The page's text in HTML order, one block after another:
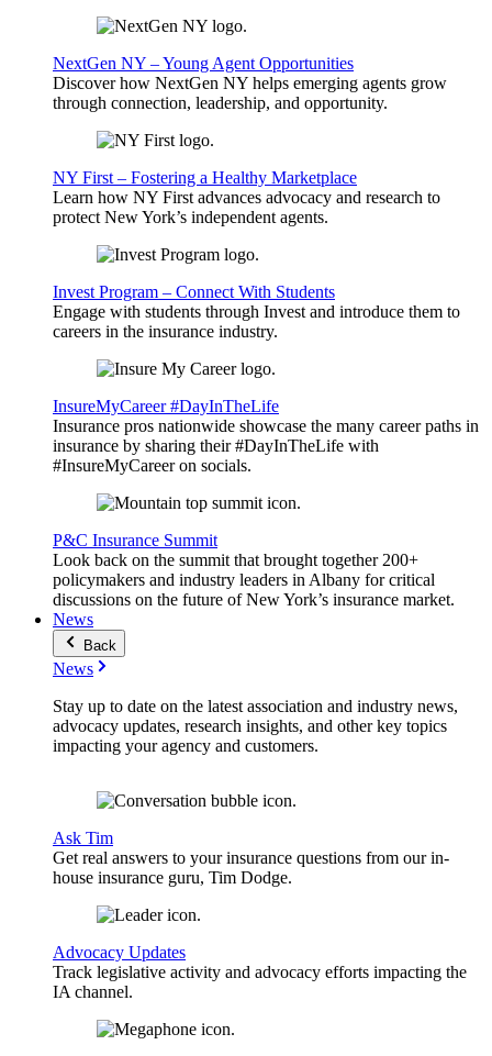
NextGen NY – Young Agent Opportunities
Discover how NextGen NY helps emerging agents grow
through connection, leadership, and opportunity.
NY First – Fostering a Healthy Marketplace
Learn how NY First advances advocacy and research to
protect New York’s independent agents.
Invest Program – Connect With Students
Engage with students through Invest and introduce them to
careers in the insurance industry.
InsureMyCareer #DayInTheLife
Insurance pros nationwide showcase the many career paths in
insurance by sharing their #DayInTheLife with
#InsureMyCareer on socials.
P&C Insurance Summit
Look back on the summit that brought together 200+
policymakers and industry leaders in Albany for critical
discussions on the future of New York’s insurance market.
News
Back
News
Stay up to date on the latest association and industry news,
advocacy updates, research insights, and other key topics
impacting your agency and customers.
Ask Tim
Get real answers to your insurance questions from our in-
house insurance guru, Tim Dodge.
Advocacy Updates
Track legislative activity and advocacy efforts impacting the
IA channel.